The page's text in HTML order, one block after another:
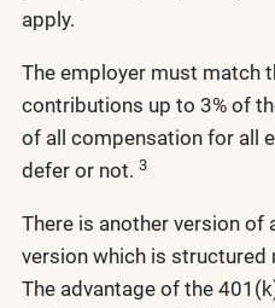
apply.
The employer must match
contributions up to 3% of
of all compensation for all
defer or not.3
There is another version of
version which is structured
The advantage of the